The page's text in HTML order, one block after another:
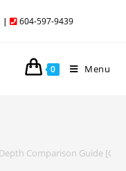
| 604-597-9439
0 Menu
Comparison Guide